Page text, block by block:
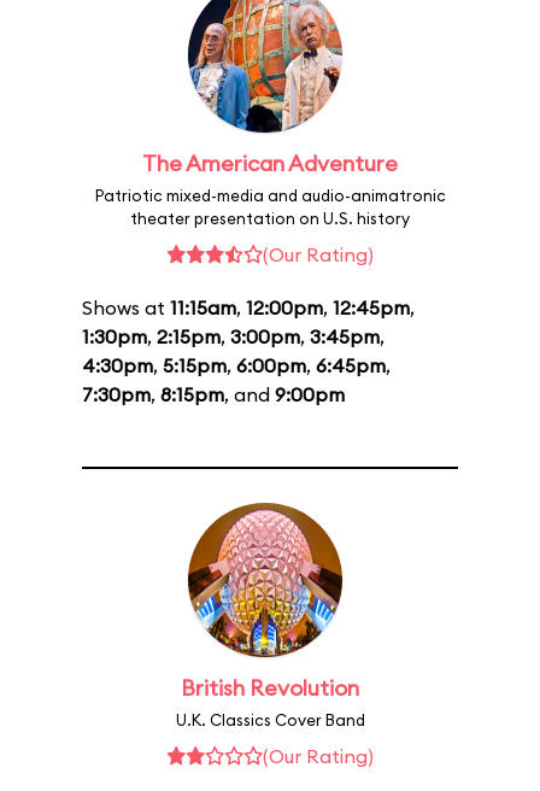
The American Adventure
Patriotic mixed-media and audio-animatronic
theater presentation on U.S. history
(Our Rating)
Shows at 11:15am, 12:00pm, 12:45pm,
1:30pm, 2:15pm, 3:00pm, 3:45pm,
4:30pm, 5:15pm, 6:00pm, 6:45pm,
7:30pm, 8:15pm, and 9:00pm
British Revolution
U.K. Classics Cover Band
(Our Rating)